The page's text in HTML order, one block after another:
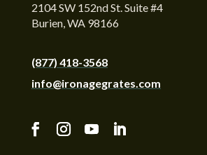
2104 SW 152nd St. Suite #4
Burien, WA 98166
(877) 418-3568
info@ironagegrates.com